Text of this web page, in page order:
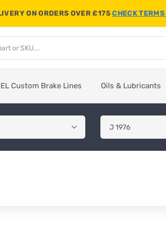
ON ORDERS OVER £175CHECK
Custom Brake Lines Oils & Lubricants